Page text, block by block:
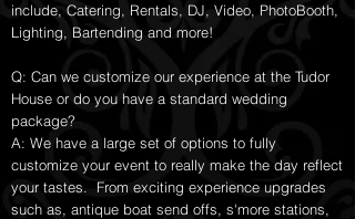
include, Catering, Rentals, DJ, Video, PhotoBooth,
Lighting, Bartending and more!
Q: Can we customize our experience at the Tudor
House or do you have a standard wedding
package?
A: We have a large set of options to fully
customize your event to really make the day reflect
your tastes. From exciting experience upgrades
such as, antique boat send offs, s'more stations,